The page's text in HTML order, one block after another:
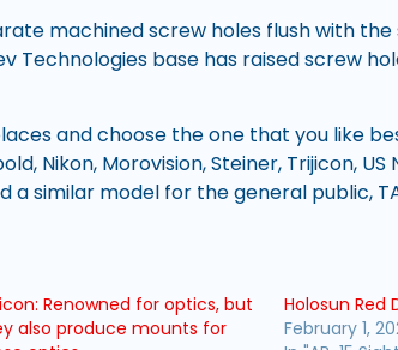
machined screw holes flush with
Technologies base has raised screw
and choose the one that you like
Nikon, Morovision, Steiner, Trijicon, US
a similar model for the general public,
Renowned for optics, but
also produce mounts for
Holosun Red
February 1,